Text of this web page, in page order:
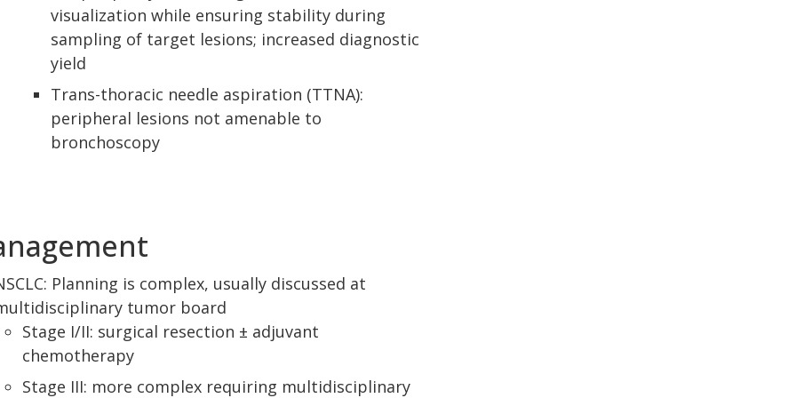
visualization while ensuring stability during
sampling of target lesions; increased diagnostic
yield
Trans-thoracic needle aspiration (TTNA):
peripheral lesions not amenable to
bronchoscopy
Planning is complex, usually discussed at
tumor board
Stage I/II: surgical resection ± adjuvant
chemotherapy
Stage III: more complex requiring multidisciplinary